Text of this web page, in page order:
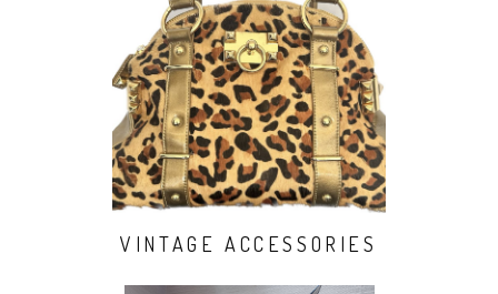
VINTAGE ACCESSORIES